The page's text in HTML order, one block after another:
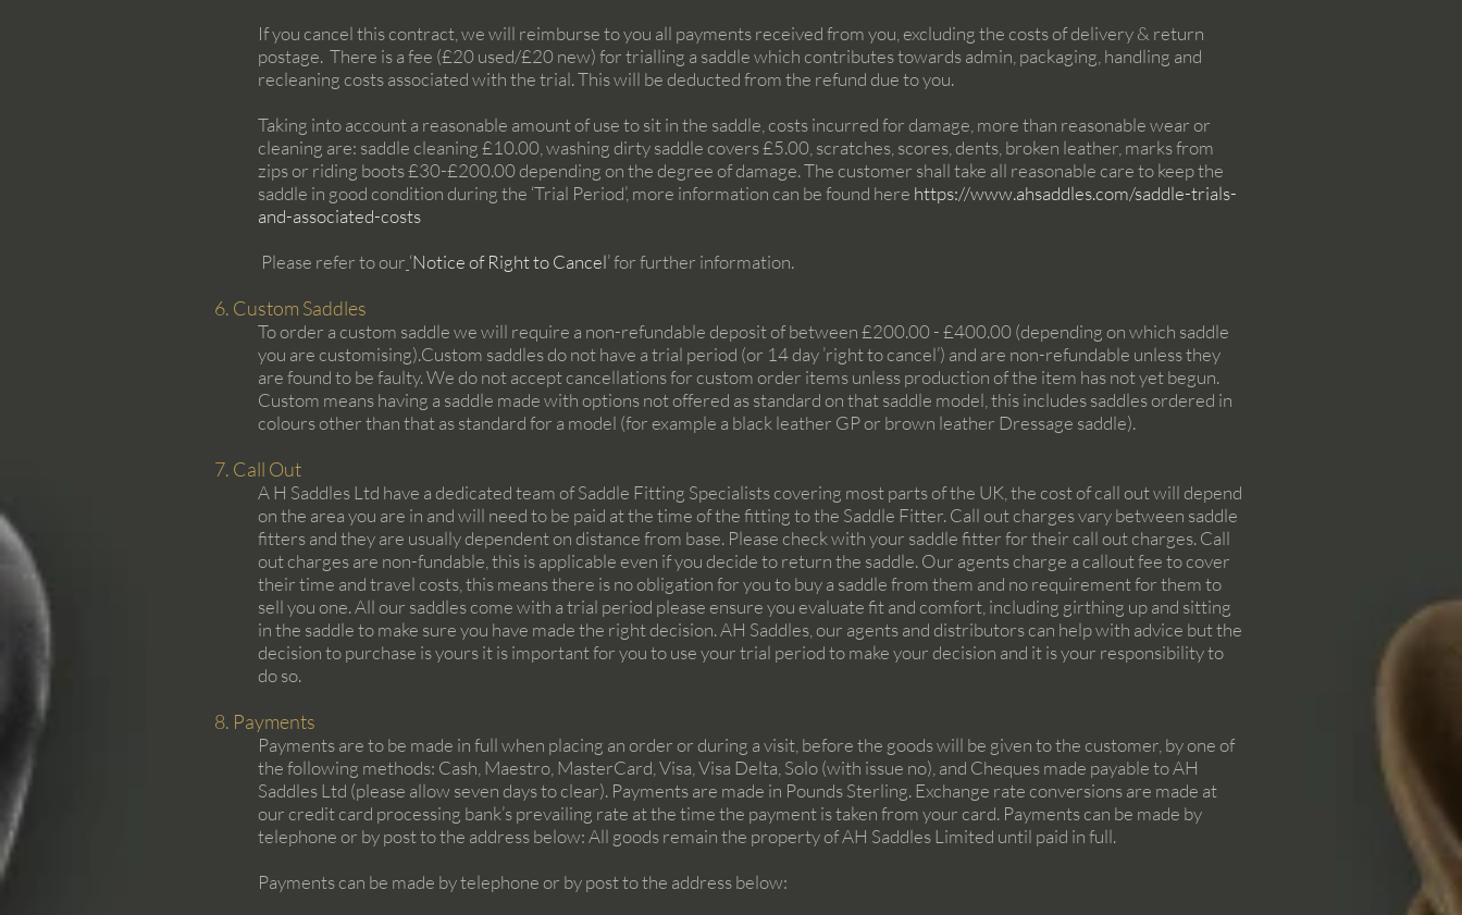
If you cancel this contract, we will reimburse to you all payments received from you, excluding the costs of delivery & return
postage. There is a fee (£20 used/£20 new) for trialling a saddle which contributes towards admin, packaging, handling and
recleaning costs associated with the trial. This will be deducted from the refund due to you.
Taking into account a reasonable amount of use to sit in the saddle, costs incurred for damage, more than reasonable wear or
cleaning are: saddle cleaning £10.00, washing dirty saddle covers £5.00, scratches, scores, dents, broken leather, marks from
zips or riding boots £30-£200.00 depending on the degree of damage. The customer shall take all reasonable care to keep the
saddle in good condition during the ‘Trial Period’, more information can be found here https://www.ahsaddles.com/saddle-trials-
and-associated-costs
Please refer to our ‘Notice of Right to Cancel’for further information.
6. Custom Saddles
To order a custom saddle we will require a non-refundable deposit of between £200.00 - £400.00 (depending on which saddle
you are customising).Custom saddles do not have a trial period (or 14 day ’right to cancel’) and are non-refundable unless they
are found to be faulty. We do not accept cancellations for custom order items unless production of the item has not yet begun.
Custom means having a saddle made with options not offered as standard on that saddle model, this includes saddles ordered in
colours other than that as standard for a model (for example a black leather GP or brown leather Dressage saddle).
7. Call Out
A H Saddles Ltd have a dedicated team of Saddle Fitting Specialists covering most parts of the UK, the cost of call out will depend
on the area you are in and will need to be paid at the time of the fitting to the Saddle Fitter. Call out charges vary between saddle
fitters and they are usually dependent on distance from base. Please check with your saddle fitter for their call out charges. Call
out charges are non-fundable, this is applicable even if you decide to return the saddle. Our agents charge a callout fee to cover
their time and travel costs, this means there is no obligation for you to buy a saddle from them and no requirement for them to
sell you one. All our saddles come with a trial period please ensure you evaluate fit and comfort, including girthing up and sitting
in the saddle to make sure you have made the right decision. AH Saddles, our agents and distributors can help with advice but the
decision to purchase is yours it is important for you to use your trial period to make your decision and it is your responsibility to
do so.
8. Payments
Payments are to be made in full when placing an order or during a visit, before the goods will be given to the customer, by one of
the following methods: Cash, Maestro, MasterCard, Visa, Visa Delta, Solo (with issue no), and Cheques made payable to AH
Saddles Ltd (please allow seven days to clear). Payments are made in Pounds Sterling. Exchange rate conversions are made at
our credit card processing bank’s prevailing rate at the time the payment is taken from your card. Payments can be made by
telephone or by post to the address below: All goods remain the property of AH Saddles Limited until paid in full.
Payments can be made by telephone or by post to the address below: